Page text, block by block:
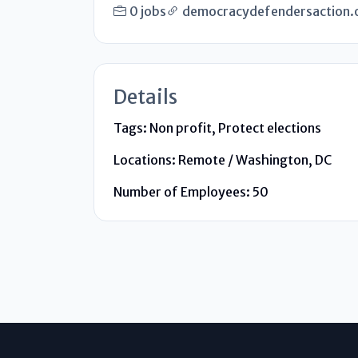
0 jobs
Details
Tags: Non profit, Protect elections
Locations: Remote / Washington, DC
Number of Employees: 50